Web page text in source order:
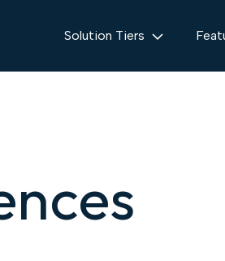
Solution Tiers